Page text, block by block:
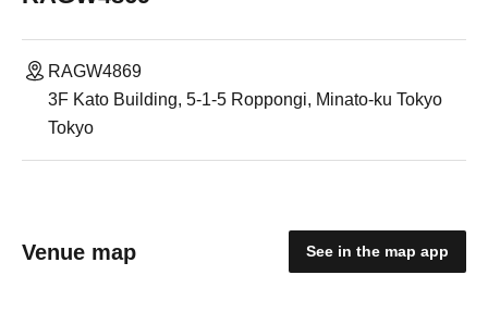
RAGW4869
3F Kato Building, 5-1-5 Roppongi, Minato-ku Tokyo
Tokyo
Venue map See in the map app